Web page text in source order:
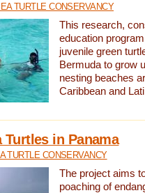
TURTLE CONSERVANCY
This research,
education
juvenile green
Bermuda to grow
nesting beaches
Caribbean and
Turtles in Panama
TURTLE CONSERVANCY
The project aims
poaching of